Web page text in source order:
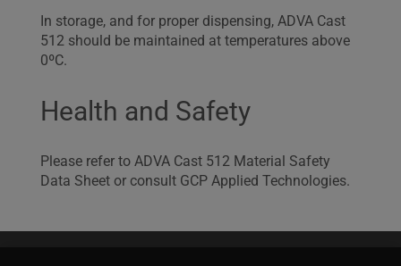
In storage, and for proper dispensing, ADVA Cast
512 should be maintained at temperatures above
0ºC.
Health and Safety
Please refer to ADVA Cast 512 Material Safety
Data Sheet or consult GCP Applied Technologies.